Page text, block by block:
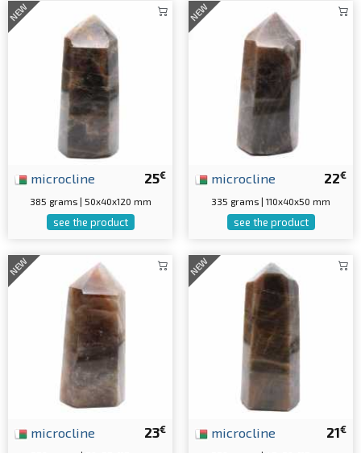
NEW
25€
microcline
385 grams | 50x40x120 mm
see the product
NEW
22€
microcline
335 grams | 110x40x50 mm
see the product
NEW
23€
microcline
NEW
21€
microcline